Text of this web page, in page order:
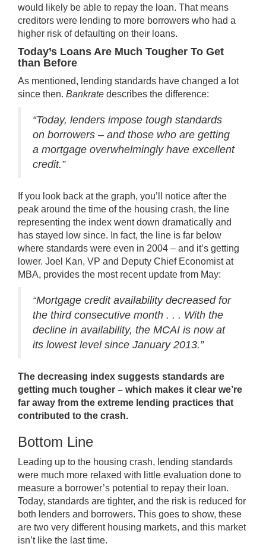
would likely be able to repay the loan. That means
creditors were lending to more borrowers who had a
higher risk of defaulting on their loans.
Today’s Loans Are Much Tougher To Get
than Before
As mentioned, lending standards have changed a lot
since then. Bankrate describes the difference:
“Today, lenders impose tough standards
on borrowers – and those who are getting
a mortgage overwhelmingly have excellent
credit.”
If you look back at the graph, you’ll notice after the
peak around the time of the housing crash, the line
representing the index went down dramatically and
has stayed low since. In fact, the line is far below
where standards were even in 2004 – and it’s getting
lower. Joel Kan, VP and Deputy Chief Economist at
MBA, provides the most recent update from May:
“Mortgage credit availability decreased for
the third consecutive month . . . With the
decline in availability, the MCAI is now at
its lowest level since January 2013.”
The decreasing index suggests standards are
getting much tougher – which makes it clear we’re
far away from the extreme lending practices that
contributed to the crash.
Bottom Line
Leading up to the housing crash, lending standards
were much more relaxed with little evaluation done to
measure a borrower’s potential to repay their loan.
Today, standards are tighter, and the risk is reduced for
both lenders and borrowers. This goes to show, these
are two very different housing markets, and this market
isn’t like the last time.